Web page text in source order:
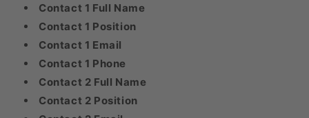
Contact 1 Full Name
Contact 1 Position
Contact 1 Email
Contact 1 Phone
Contact 2 Full Name
Contact 2 Position